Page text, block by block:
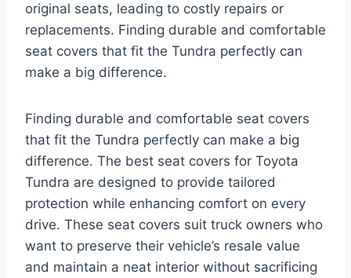
original seats, leading to costly repairs or
replacements. Finding durable and comfortable
seat covers that fit the Tundra perfectly can
make a big difference.
Finding durable and comfortable seat covers
that fit the Tundra perfectly can make a big
difference. The best seat covers for Toyota
Tundra are designed to provide tailored
protection while enhancing comfort on every
drive. These seat covers suit truck owners who
want to preserve their vehicle’s resale value
and maintain a neat interior without sacrificing